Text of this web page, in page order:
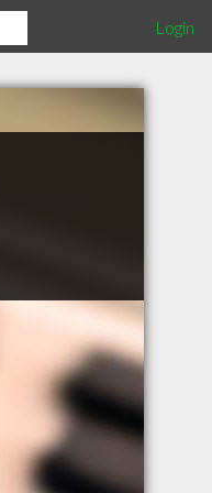
Login